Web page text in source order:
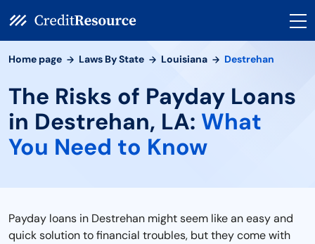
Home page Laws By State Louisiana Destrehan
The Risks of Payday Loans
in Destrehan, LA: What
You Need to Know
Payday loans in Destrehan might seem like an easy and
quick solution to financial troubles, but they come with